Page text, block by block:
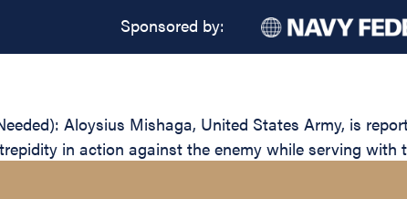
Sponsored by:
Aloysius Mishaga, United States Army, is
in action against the enemy while serving with